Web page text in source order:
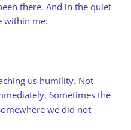
there. And in the quiet
within me:
us humility. Not
Sometimes the
we did not